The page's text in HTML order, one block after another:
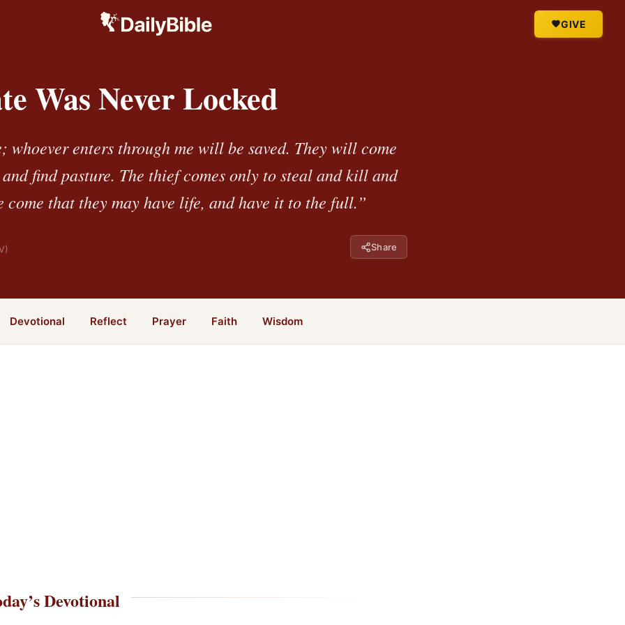
GIVE
Was Never Locked
whoever enters through me will be saved. They will come
find pasture. The thief comes only to steal and kill and
come that they may have life, and have it to the full.”
Share
Devotional Reflect Prayer Faith Wisdom
Devotional